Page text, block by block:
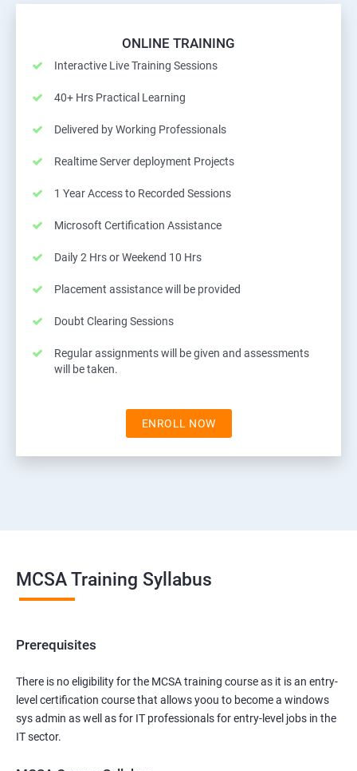
ONLINE TRAINING
Interactive Live Training Sessions
40+ Hrs Practical Learning
Delivered by Working Professionals
Realtime Server deployment Projects
1 Year Access to Recorded Sessions
Microsoft Certification Assistance
Daily 2 Hrs or Weekend 10 Hrs
Placement assistance will be provided
Doubt Clearing Sessions
Regular assignments will be given and assessments
will be taken.
ENROLL NOW
MCSA Training Syllabus
Prerequisites
There is no eligibility for the MCSA training course as it is an entry-
level certification course that allows yoou to become a windows
sys admin as well as for IT professionals for entry-level jobs in the
IT sector.